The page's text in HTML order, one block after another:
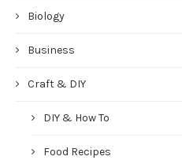
Biology
Business
Craft & DIY
DIY & How To
Food Recipes